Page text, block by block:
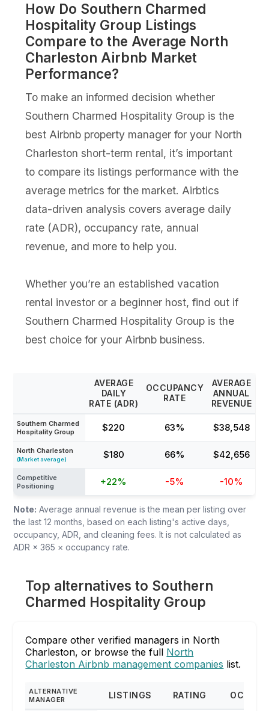
How Do Southern Charmed
Hospitality Group Listings
Compare to the Average North
Charleston Airbnb Market
Performance?
To make an informed decision whether
Southern Charmed Hospitality Group is the
best Airbnb property manager for your North
Charleston short-term rental, it’s important
to compare its listings performance with the
average metrics for the market. Airbtics
data-driven analysis covers average daily
rate (ADR), occupancy rate, annual
revenue, and more to help you.
Whether you’re an established vacation
rental investor or a beginner host, find out if
Southern Charmed Hospitality Group is the
best choice for your Airbnb business.
AVERAGE
DAILY
RATE (ADR)
OCCUPANCY
RATE
AVERAGE
ANNUAL
REVENUE
Southern Charmed
Hospitality Group
$220 63% $38,548
North Charleston
(Market average) $180 66% $42,656
Competitive
Positioning
+22% -5% -10%
Note: Average annual revenue is the mean per listing over
the last 12 months, based on each listing's active days,
occupancy, ADR, and cleaning fees. It is not calculated as
ADR × 365 × occupancy rate.
Top alternatives to Southern
Charmed Hospitality Group
Compare other verified managers in North
Charleston, or browse the full North
Charleston Airbnb management companies list.
ALTERNATIVE
MANAGER
LISTINGS RATING